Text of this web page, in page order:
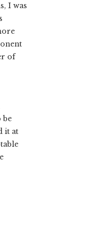
I was
of
be
it at